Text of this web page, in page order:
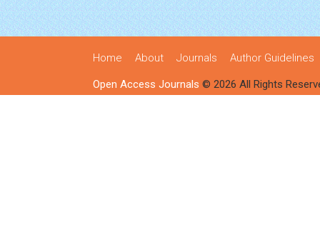
Home About Journals Author Guidelines
Open Access Journals © 2026 All Rights